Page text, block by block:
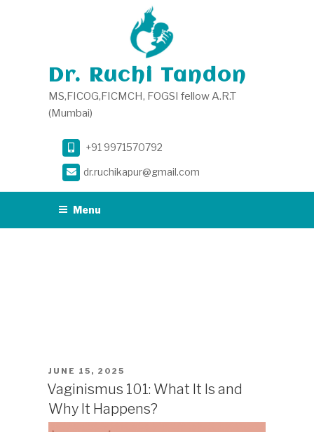
Dr. Ruchi Tandon
MS,FICOG,FICMCH, FOGSI fellow A.R.T
(Mumbai)
+91 9971570792
dr.ruchikapur@gmail.com
Menu
POSTED
ON
JUNE 15, 2025
Vaginismus 101: What It Is and
Why It Happens?